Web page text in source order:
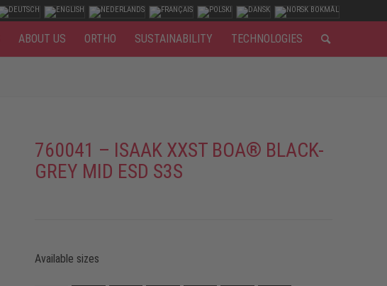
ABOUT US ORTHO SUSTAINABILITY TECHNOLOGIES
760041 – ISAAK XXST BOA® BLACK-
GREY MID ESD S3S
Available sizes